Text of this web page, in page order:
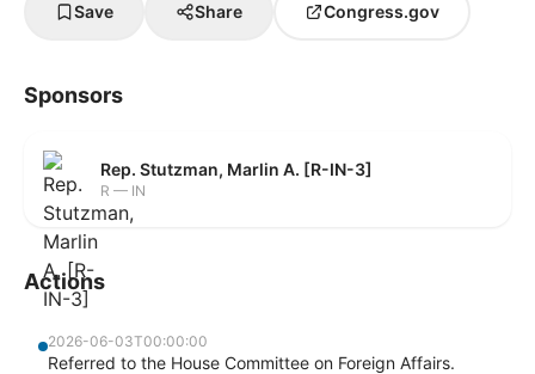
Save Share Congress.gov
Sponsors
Rep. Stutzman, Marlin A. [R-IN-3]
R — IN
Actions
2026-06-03T00:00:00
Referred to the House Committee on Foreign Affairs.